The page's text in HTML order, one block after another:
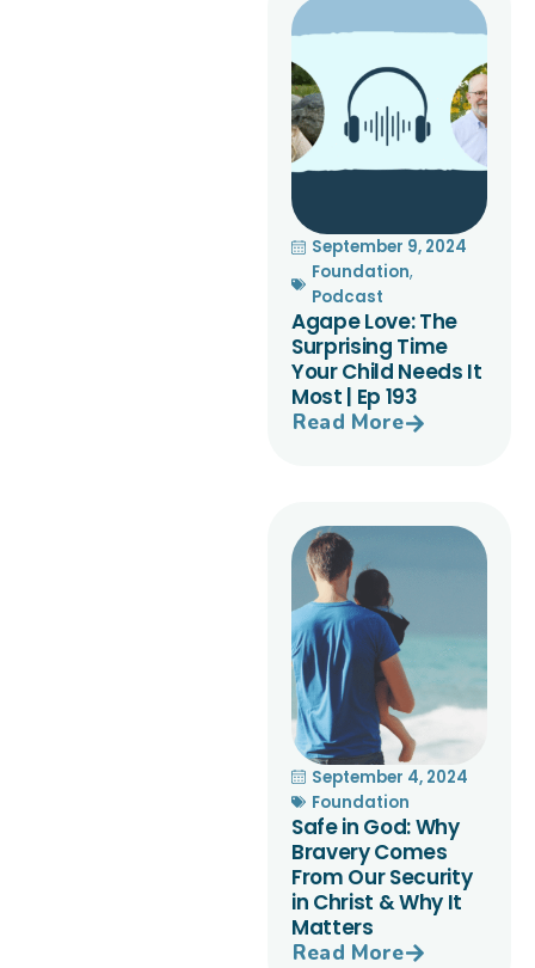
September 9, 2024
Foundation,
Podcast
Agape Love: The
Surprising Time
Your Child Needs It
Most | Ep 193
Read More
September 4, 2024
Foundation
Safe in God: Why
Bravery Comes
From Our Security
in Christ & Why It
Matters
Read More